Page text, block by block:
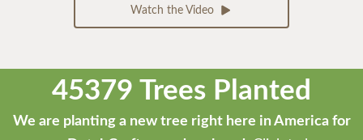
Watch the Video
45379 Trees Planted
We are planting a new tree right here in America for